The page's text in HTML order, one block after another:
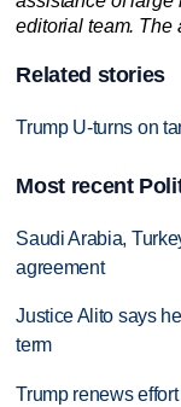
editorial team. The
Related stories
Trump U-turns on
Most recent
Saudi Arabia,
agreement
Justice Alito says
term
Trump renews